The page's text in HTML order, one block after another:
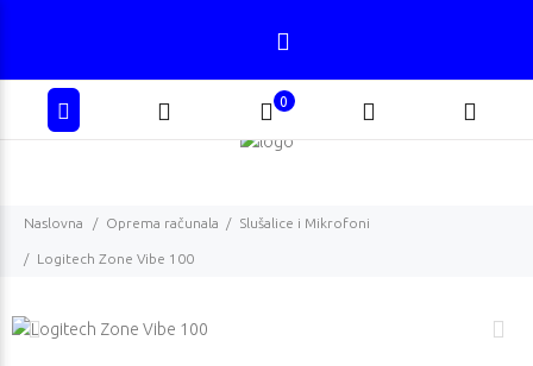
0
Naslovna Oprema računala Slušalice i Mikrofoni
Logitech Zone Vibe 100